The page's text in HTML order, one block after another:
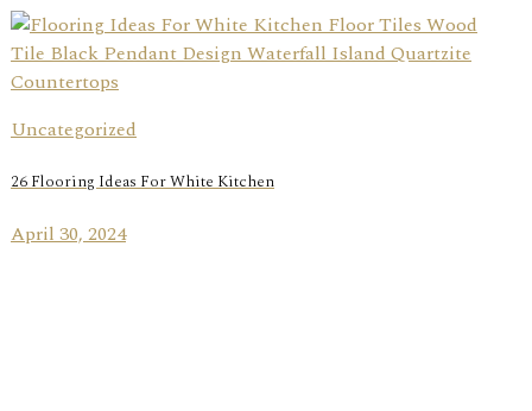
Uncategorized
26 Flooring Ideas For White Kitchen
April 30, 2024